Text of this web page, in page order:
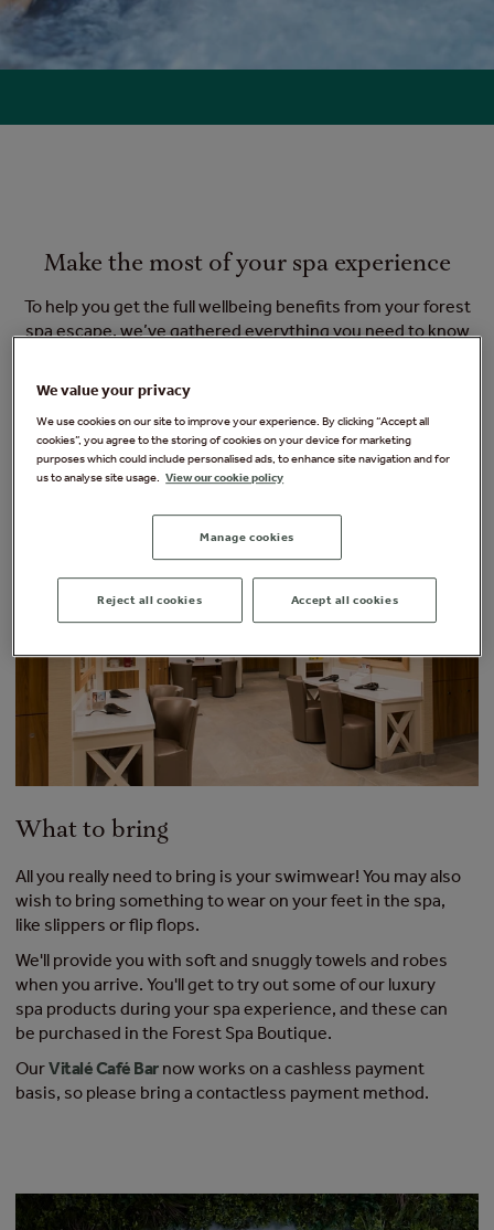
Make the most of your spa experience
To help you get the full wellbeing benefits from your forest
spa escape, we’ve gathered everything you need to know
needs answering, check out our
What to bring
All you really need to bring is your swimwear! You may also
wish to bring something to wear on your feet in the spa,
like slippers or flip flops.​
We'll provide you with soft and snuggly towels and robes
when you arrive. You'll get to try out some of our luxury
spa products during your spa experience, and these can
be purchased in the Forest Spa Boutique.​
OurVitalé Café Barnow works on a cashless payment
basis, so please bring a contactless payment method.
We value your privacy
We use cookies on our site to improve your experience. By clicking “Accept all
cookies”, you agree to the storing of cookies on your device for marketing
purposes which could include personalised ads, to enhance site navigation and for
us to analyse site usage. View our cookie policy
Manage cookies
Reject all cookies Accept all cookies